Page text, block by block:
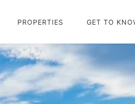
PROPERTIES GET TO